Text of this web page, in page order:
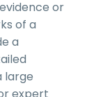
or
of a
a
large